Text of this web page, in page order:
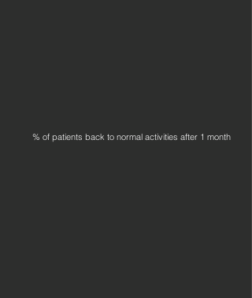
% of patients back to normal activities after 1 month